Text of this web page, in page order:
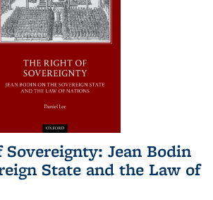
Jean Bodin
State and the Law of